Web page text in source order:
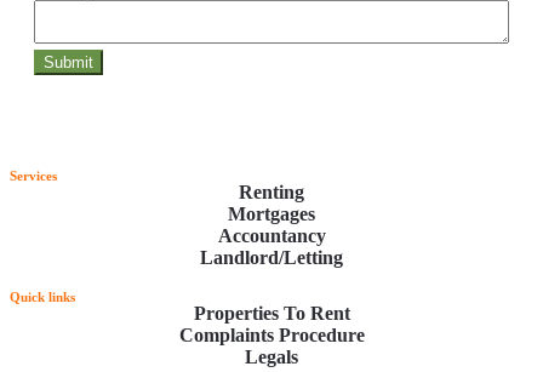
Services
Renting
Mortgages
Accountancy
Landlord/Letting
Quick links
Properties To Rent
Complaints Procedure
Legals